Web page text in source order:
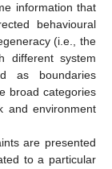
information that
behavioural
(i.e., the
different system
as boundaries
broad categories
and environment
are presented
to a particular